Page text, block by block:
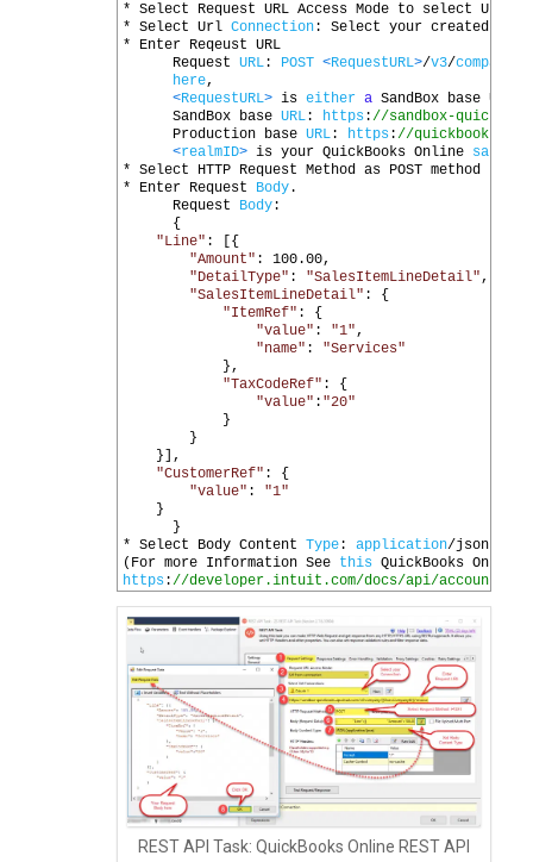
* Select Request URL Access Mode to select Url
* Select Url Connection: Select your created
*
Enter Reqeust URL
Request URL: POST <RequestURL>/v3/company
here,
<RequestURL> is either a SandBox base URL
SandBox base URL: https://sandbox-
Production base URL: https://
<realmID> is your QuickBooks Online sandbox
* Select HTTP Request Method as POST method
*
Enter Request Body.
Request Body:
{
"Line" :
[{
"Amount" : 100.00,
"DetailType" : "SalesItemLineDetail",
"SalesItemLineDetail" :
{
"ItemRef" :
{
"value" : "1",
"name" :
"Services"
},
"TaxCodeRef" :
{
"value" : "20"
}
}
}],
"CustomerRef" :
{
"value" :
"1"
}
}
* Select Body Content Type: application/json
( For more Information See this QuickBooks Online
https://developer.intuit.com/docs/api/
REST API Task: QuickBooks Online REST API